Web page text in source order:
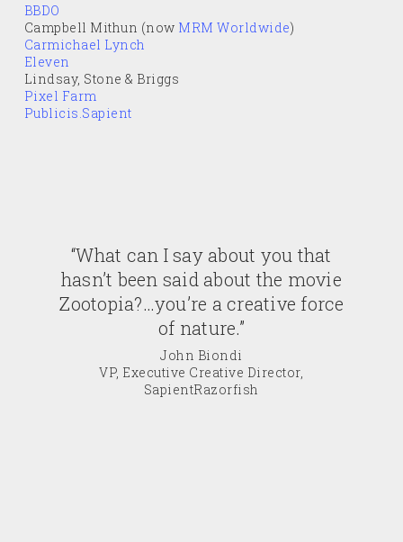
BBDO
Campbell Mithun (now MRM Worldwide)
Carmichael Lynch
Eleven
Lindsay, Stone & Briggs
Pixel Farm
Publicis.Sapient
“What can I say about you that
hasn’t been said about the movie
Zootopia?…you’re a creative force
of nature.”
John Biondi
VP, Executive Creative Director,
SapientRazorfish